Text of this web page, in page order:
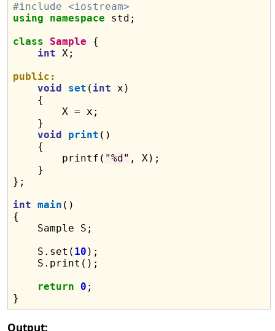
#include <iostream>
using
namespace std;
class
Sample {
int X;
public:
void
set ( int x)
    {
        X
= x;
    }
void
print ()
    {
        printf(
"%d" , X);
    }
};
int main ()
{
    Sample S;
    S.set(
10 );
    S.print();
return
0 ;
Output: